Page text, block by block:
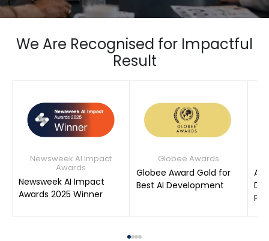
We Are Recognised for Impactful
Result
Newsweek AI Impact
Awards
Newsweek AI Impact
Awards 2025 Winner
Globee Awards
Globee Award Gold for
Best AI Development